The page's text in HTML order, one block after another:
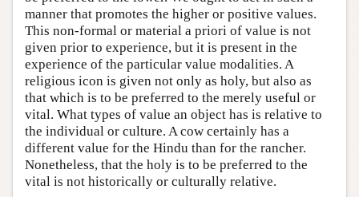
manner that promotes the higher or positive values.
This non-formal or material a priori of value is not
given prior to experience, but it is present in the
experience of the particular value modalities. A
religious icon is given not only as holy, but also as
that which is to be preferred to the merely useful or
vital. What types of value an object has is relative to
the individual or culture. A cow certainly has a
different value for the Hindu than for the rancher.
Nonetheless, that the holy is to be preferred to the
vital is not historically or culturally relative.